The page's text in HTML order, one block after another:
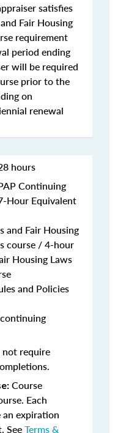
satisfies
Fair Housing
requirement
period ending
will be required
prior to the
on
renewal
hours
Continuing
Hour Equivalent
and Fair Housing
course / 4-hour
Housing Laws
and Policies
not require
Course
Each
expiration
SeeTerms &